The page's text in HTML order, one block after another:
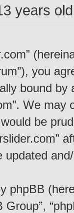
years
you
bound
We
be
Group”,